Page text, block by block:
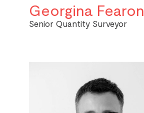
Georgina Fearon
Senior Quantity Surveyor